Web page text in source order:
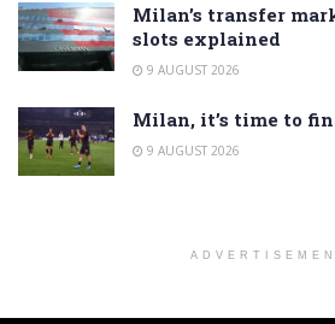
Milan’s transfer
slots explained
9 AUGUST 2026
Milan, it’s time to
9 AUGUST 2026